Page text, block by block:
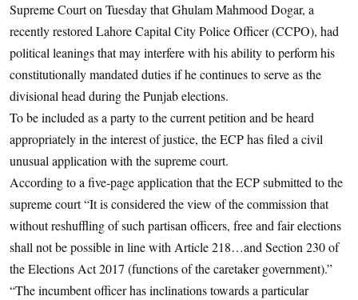
Supreme Court on Tuesday that Ghulam Mahmood Dogar, a
recently restored Lahore Capital City Police Officer (CCPO), had
political leanings that may interfere with his ability to perform his
constitutionally mandated duties if he continues to serve as the
divisional head during the Punjab elections.
To be included as a party to the current petition and be heard
appropriately in the interest of justice, the ECP has filed a civil
unusual application with the supreme court.
According to a five-page application that the ECP submitted to the
supreme court “It is considered the view of the commission that
without reshuffling of such partisan officers, free and fair elections
shall not be possible in line with Article 218…and Section 230 of
the Elections Act 2017 (functions of the caretaker government).”
“The incumbent officer has inclinations towards a particular